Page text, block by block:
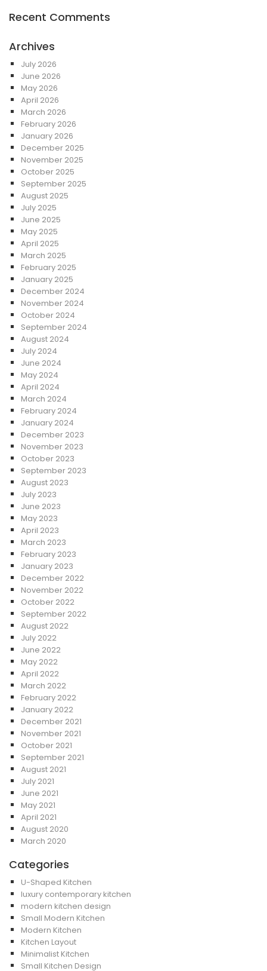
Recent Comments
Archives
July 2026
June 2026
May 2026
April 2026
March 2026
February 2026
January 2026
December 2025
November 2025
October 2025
September 2025
August 2025
July 2025
June 2025
May 2025
April 2025
March 2025
February 2025
January 2025
December 2024
November 2024
October 2024
September 2024
August 2024
July 2024
June 2024
May 2024
April 2024
March 2024
February 2024
January 2024
December 2023
November 2023
October 2023
September 2023
August 2023
July 2023
June 2023
May 2023
April 2023
March 2023
February 2023
January 2023
December 2022
November 2022
October 2022
September 2022
August 2022
July 2022
June 2022
May 2022
April 2022
March 2022
February 2022
January 2022
December 2021
November 2021
October 2021
September 2021
August 2021
July 2021
June 2021
May 2021
April 2021
August 2020
March 2020
Categories
U-Shaped Kitchen
luxury contemporary kitchen
modern kitchen design
Small Modern Kitchen
Modern Kitchen
Kitchen Layout
Minimalist Kitchen
Small Kitchen Design